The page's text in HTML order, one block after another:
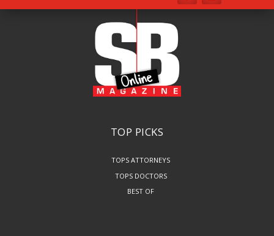
TOP PICKS
TOPS ATTORNEYS
TOPS DOCTORS
BEST OF